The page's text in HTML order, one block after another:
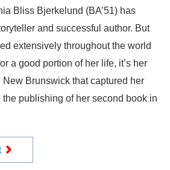
Bliss Bjerkelund (BA’51) has
and successful author. But
extensively throughout the world
a good portion of her life, it’s her
Brunswick that captured her
publishing of her second book in